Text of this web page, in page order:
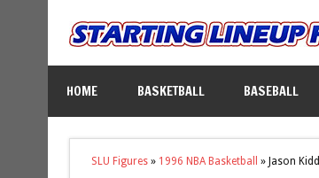
HOME BASKETBALL BASEBALL
SLU Figures» 1996 NBA Basketball » Jason Kidd